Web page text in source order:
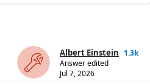
Albert Einstein 1.3k
Answer edited
Jul 7, 2026